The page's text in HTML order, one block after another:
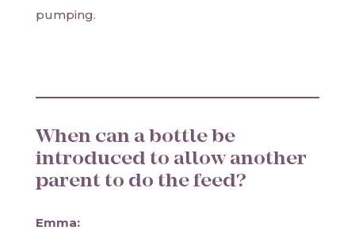
pumping.
When can a bottle be
introduced to allow another
parent to do the feed?
Emma: